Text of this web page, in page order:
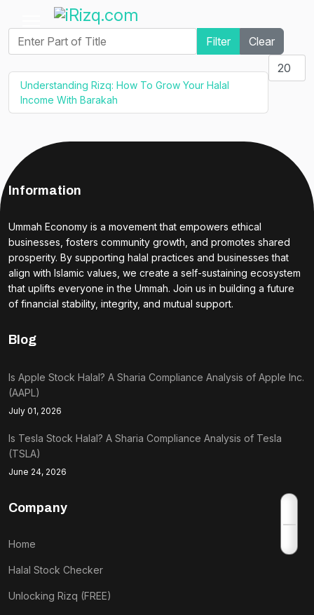
Enter Part of Title Filter Clear
Display #
Understanding Rizq: How To Grow Your Halal
Income With Barakah
Information
Ummah Economy is a movement that empowers ethical
businesses, fosters community growth, and promotes shared
prosperity. By supporting halal practices and businesses that
align with Islamic values, we create a self-sustaining ecosystem
that uplifts everyone in the Ummah. Join us in building a future
of financial stability, integrity, and mutual support.
Blog
Is Apple Stock Halal? A Sharia Compliance Analysis of Apple Inc.
(AAPL)
July 01, 2026
Is Tesla Stock Halal? A Sharia Compliance Analysis of Tesla
(TSLA)
June 24, 2026
Company
Home
Halal Stock Checker
Unlocking Rizq (FREE)